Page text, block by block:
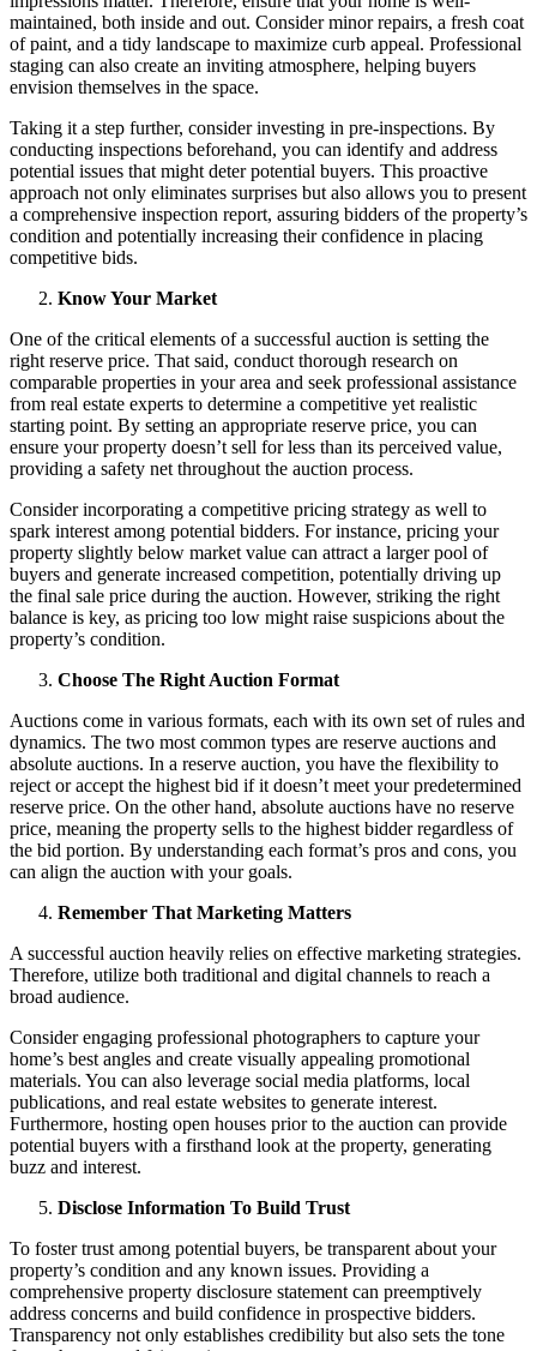
maintained, both inside and out. Consider minor repairs, a fresh coat
of paint, and a tidy landscape to maximize curb appeal. Professional
staging can also create an inviting atmosphere, helping buyers
envision themselves in the space.
Taking it a step further, consider investing in pre-inspections. By
conducting inspections beforehand, you can identify and address
potential issues that might deter potential buyers. This proactive
approach not only eliminates surprises but also allows you to present
a comprehensive inspection report, assuring bidders of the property’s
condition and potentially increasing their confidence in placing
competitive bids.
Know Your Market
One of the critical elements of a successful auction is setting the
right reserve price. That said, conduct thorough research on
comparable properties in your area and seek professional assistance
from real estate experts to determine a competitive yet realistic
starting point. By setting an appropriate reserve price, you can
ensure your property doesn’t sell for less than its perceived value,
providing a safety net throughout the auction process.
Consider incorporating a competitive pricing strategy as well to
spark interest among potential bidders. For instance, pricing your
property slightly below market value can attract a larger pool of
buyers and generate increased competition, potentially driving up
the final sale price during the auction. However, striking the right
balance is key, as pricing too low might raise suspicions about the
property’s condition.
Choose The Right Auction Format
Auctions come in various formats, each with its own set of rules and
dynamics. The two most common types are reserve auctions and
absolute auctions. In a reserve auction, you have the flexibility to
reject or accept the highest bid if it doesn’t meet your predetermined
reserve price. On the other hand, absolute auctions have no reserve
price, meaning the property sells to the highest bidder regardless of
the bid portion. By understanding each format’s pros and cons, you
can align the auction with your goals.
Remember That Marketing Matters
A successful auction heavily relies on effective marketing strategies.
Therefore, utilize both traditional and digital channels to reach a
broad audience.
Consider engaging professional photographers to capture your
home’s best angles and create visually appealing promotional
materials. You can also leverage social media platforms, local
publications, and real estate websites to generate interest.
Furthermore, hosting open houses prior to the auction can provide
potential buyers with a firsthand look at the property, generating
buzz and interest.
Disclose Information To Build Trust
To foster trust among potential buyers, be transparent about your
property’s condition and any known issues. Providing a
comprehensive property disclosure statement can preemptively
address concerns and build confidence in prospective bidders.
Transparency not only establishes credibility but also sets the tone